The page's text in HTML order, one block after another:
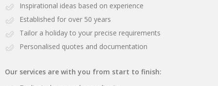
Inspirational ideas based on experience
Established for over 50 years
Tailor a holiday to your precise requirements
Personalised quotes and documentation
Our services are with you from start to finish: